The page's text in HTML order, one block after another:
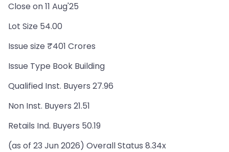
Close on 11 Aug'25
Lot Size 54.00
Issue size ₹401 Crores
Issue Type Book Building
Qualified Inst. Buyers 27.96
Non Inst. Buyers 21.51
Retails Ind. Buyers 50.19
(as of 23 Jun 2026) Overall Status 8.34x